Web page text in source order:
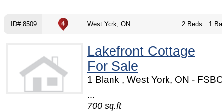
ID# 8509 West York, ON 2 Beds 1
Lakefront Cottage
For Sale
1 Blank , West York, ON -
...
700 sq.ft